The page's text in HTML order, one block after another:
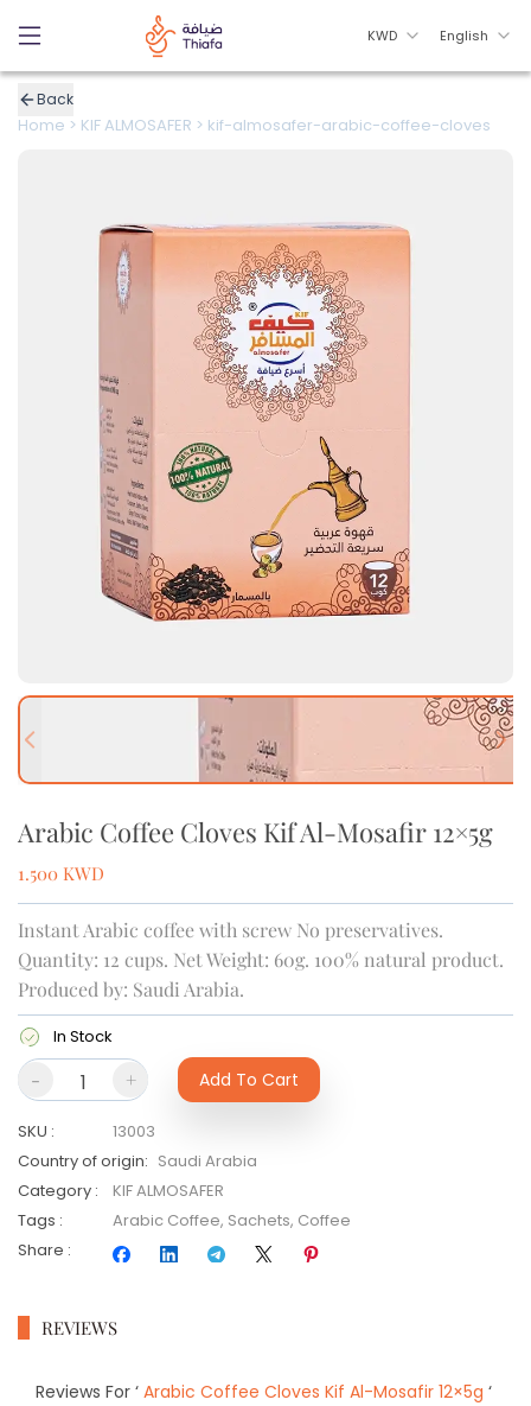
KWD English
Back
Home > KIF ALMOSAFER > kif-almosafer-arabic-coffee-cloves
Previous slide
Arabic Coffee Cloves Kif Al-Mosafir 12×5g
1.500 KWD
Instant Arabic coffee with screw No preservatives.
Quantity: 12 cups. Net Weight: 60g. 100% natural product.
Produced by: Saudi Arabia.
In Stock
- + Add To Cart
SKU :
13003
Country of origin: Saudi Arabia
Category :
KIF ALMOSAFER
Tags : Arabic Coffee, Sachets, Coffee
Share :
REVIEWS
Reviews For ‘ Arabic Coffee Cloves Kif Al-Mosafir 12×5g ‘